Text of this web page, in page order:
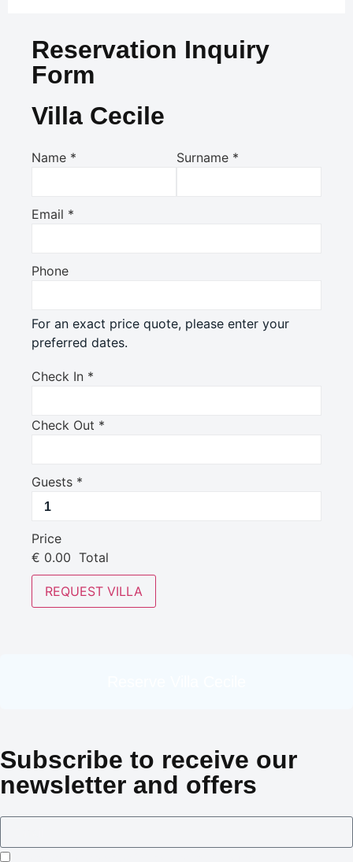
Reservation Inquiry
Form
Villa Cecile
Name * Surname *
Email *
Phone
For an exact price quote, please enter your
preferred dates.
Check In *
Check Out *
Guests *
Price
€ 0.00 Total
REQUEST VILLA
Subscribe to receive our
newsletter and offers